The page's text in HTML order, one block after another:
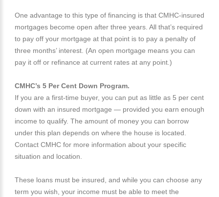
One advantage to this type of financing is that CMHC-insured
mortgages become open after three years. All that’s required
to pay off your mortgage at that point is to pay a penalty of
three months’ interest. (An open mortgage means you can
pay it off or refinance at current rates at any point.)
CMHC’s 5 Per Cent Down Program.
If you are a first-time buyer, you can put as little as 5 per cent
down with an insured mortgage — provided you earn enough
income to qualify. The amount of money you can borrow
under this plan depends on where the house is located.
Contact CMHC for more information about your specific
situation and location.
These loans must be insured, and while you can choose any
term you wish, your income must be able to meet the